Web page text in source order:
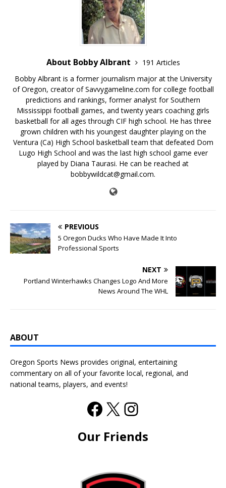
About Bobby Albrant
191 Articles
Bobby Albrant is a former journalism major at the University
of Oregon, creator of Savvygameline.com for college football
predictions and rankings, former analyst for Southern
Mississippi football games, and twenty years coaching girls
basketball for all ages through CIF high school. He has three
grown children with his youngest daughter playing on the
Ventura (Ca) High School basketball team that defeated Dom
Lugo High School and was the last high school game ever
played by Diana Taurasi. He can be reached at
bobbywildcat@gmail.com.
PREVIOUS
5 Oregon Ducks Who Have Made It Into
Professional Sports
NEXT
Portland Winterhawks Changes Logo And More
News Around The WHL
ABOUT
Oregon Sports News provides original, entertaining
commentary on all of your favorite local, regional, and
national teams, players, and events!
Our Friends